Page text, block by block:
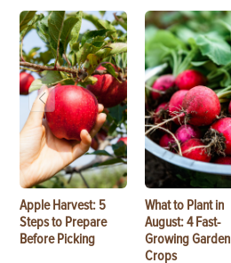
Apple Harvest: 5
Steps to Prepare
Before Picking
What to Plant in
August: 4 Fast-
Growing Garden
Crops